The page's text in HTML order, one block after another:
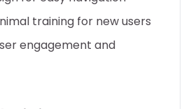
training for new users
engagement and